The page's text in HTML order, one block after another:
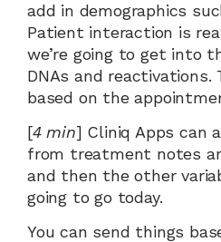
add in demographics
Patient interaction is
we’re going to get into
DNAs and reactivations.
based on the
[4 min] Cliniq Apps can
from treatment notes
and then the other
going to go today.
You can send things